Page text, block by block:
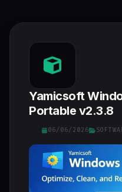
Yamicsoft
Portable v2.3.8
06/06/2026